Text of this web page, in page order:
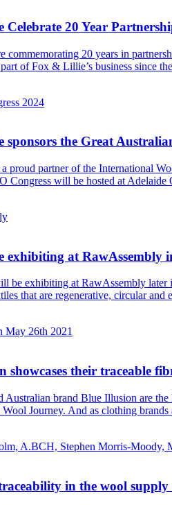
20 Year
commemorating 20 years in
of Fox & Lillie’s business since
the Great
proud partner of the International
Congress will be hosted at
exhibiting at RawAssembly
be exhibiting at RawAssembly later
that are regenerative, circular
showcases their traceable
Australian brand Blue Illusion are
Wool Journey. And as clothing
in the wool supply